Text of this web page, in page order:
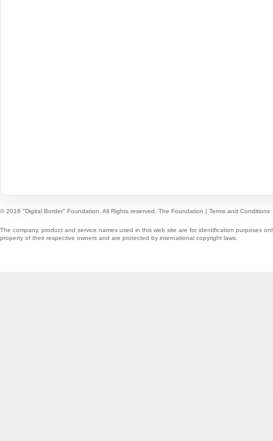
© 2016 "Digital Border" Foundation. All Rights reserved. The Foundation | Terms and Conditions
The company, product and service names used in this web site are for identification purposes
property of their respective owners and are protected by international copyright laws.